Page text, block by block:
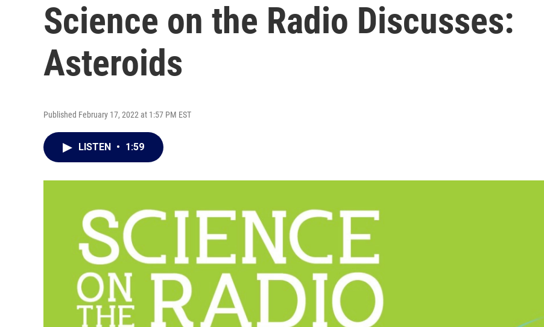
Science on the Radio Discusses:
Asteroids
Published February 17, 2022 at 1:57 PM EST
LISTEN • 1:59